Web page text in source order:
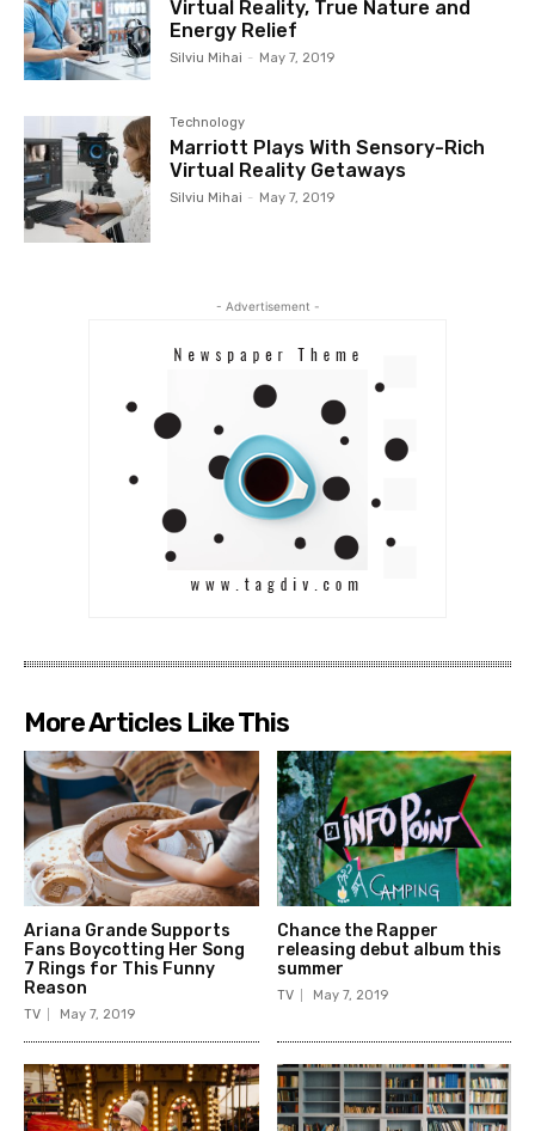
Virtual Reality, True Nature and
Energy Relief
Silviu Mihai - May 7, 2019
Technology
Marriott Plays With Sensory-Rich
Virtual Reality Getaways
Silviu Mihai - May 7, 2019
- Advertisement -
More Articles Like This
Ariana Grande Supports
Fans Boycotting Her Song
7 Rings for This Funny
Reason
TV May 7, 2019
Chance the Rapper
releasing debut album this
summer
TV May 7, 2019